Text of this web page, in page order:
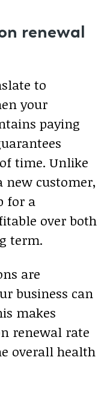
renewal
to
your
paying
time. Unlike
new customer,
for a
over both
term.
are
business can
makes
renewal rate
overall health